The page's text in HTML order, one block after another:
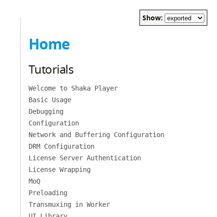
Show:
Home
Tutorials
Welcome to Shaka Player
Basic Usage
Debugging
Configuration
Network and Buffering Configuration
DRM Configuration
License Server Authentication
License Wrapping
MoQ
Preloading
Transmuxing in Worker